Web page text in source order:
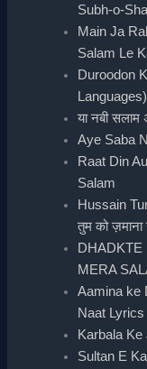
Subh-o-
Main Ja
Salam Le
Duroodon
Languages)
या नबी
Aye Saba
Raat Din
Salam
Hussain
तुम को
DHADKTE
MERA
Aamina ke
Naat Lyrics
Karbala
Sultan E